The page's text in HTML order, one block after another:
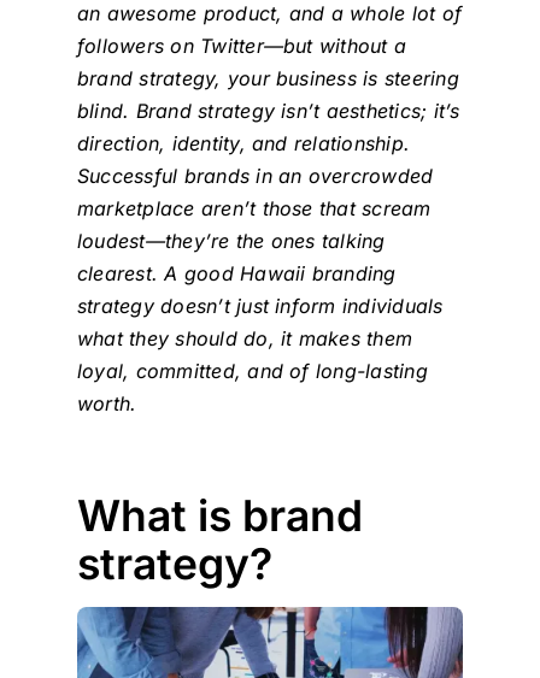
an awesome product, and a whole lot of
followers on Twitter—but without a
brand strategy, your business is steering
blind. Brand strategy isn’t aesthetics; it’s
direction, identity, and relationship.
Successful brands in an overcrowded
marketplace aren’t those that scream
loudest—they’re the ones talking
clearest. A goodHawaii branding
strategy doesn’t just inform individuals
what they should do, it makes them
loyal, committed, and of long-lasting
worth.
What is brand
strategy?